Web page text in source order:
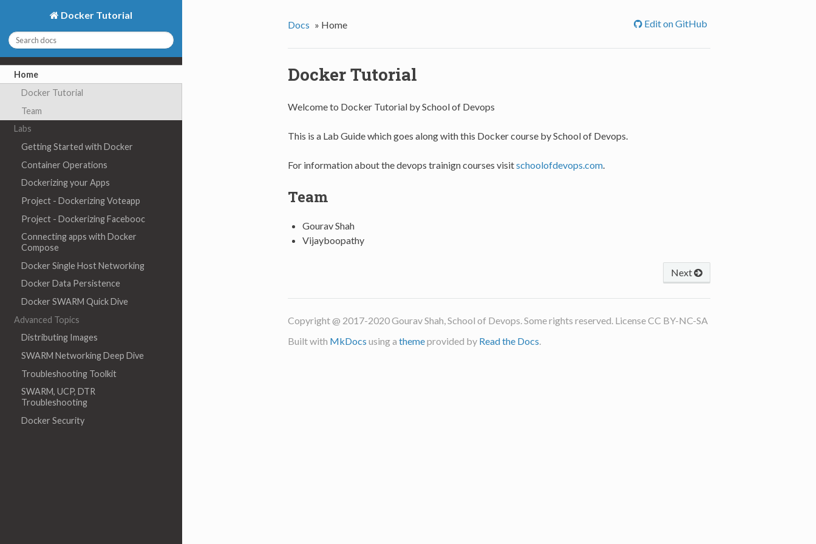
Docker Tutorial
Home
Docker Tutorial
Team
Labs
Getting Started with Docker
Container Operations
Dockerizing your Apps
Project - Dockerizing Voteapp
Project - Dockerizing Facebooc
Connecting apps with Docker
Compose
Docker Single Host Networking
Docker Data Persistence
Docker SWARM Quick Dive
Advanced Topics
Distributing Images
SWARM Networking Deep Dive
Troubleshooting Toolkit
SWARM, UCP, DTR
Troubleshooting
Docker Security
Docs » Home Edit on GitHub
Docker Tutorial
Welcome to Docker Tutorial by School of Devops
This is a Lab Guide which goes along with this Docker course by School of Devops.
For information about the devops trainign courses visitschoolofdevops.com.
Team
Gourav Shah
Vijayboopathy
Next
Copyright @ 2017-2020 Gourav Shah, School of Devops. Some rights reserved. License CC BY-NC-SA
Built with MkDocs using a themeprovided by Read the Docs.